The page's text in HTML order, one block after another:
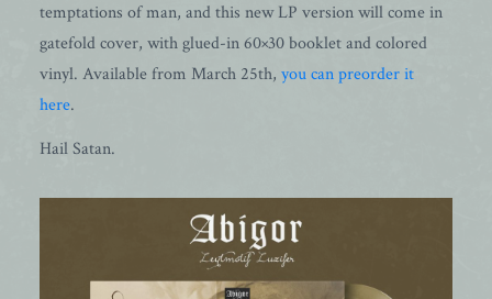
temptations of man, and this new LP version will come in
gatefold cover, with glued-in 60×30 booklet and colored
vinyl. Available from March 25th, you can preorder it
here.
Hail Satan.